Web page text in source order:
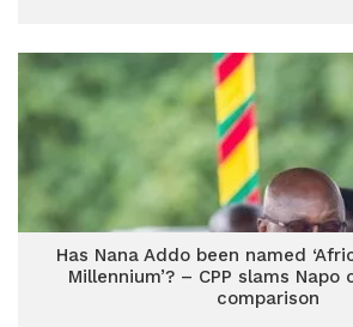
Has Nana Addo been named
Millennium’? – CPP slams Napo
comparison